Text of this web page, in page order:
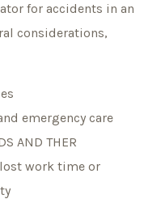
for accidents in an
considerations,
emergency care
AND THER
work time or